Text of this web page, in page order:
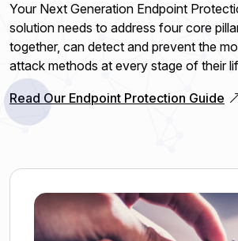
Your Next Generation Endpoint
solution needs to address four core
together, can detect and prevent the
attack methods at every stage of their
Read Our Endpoint Protection Guide